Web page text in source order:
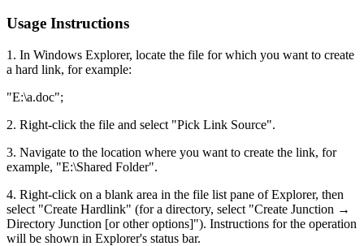
Usage Instructions
1. In Windows Explorer, locate the file for which you want to create
a hard link, for example:
"E:\a.doc";
2. Right-click the file and select "Pick Link Source".
3. Navigate to the location where you want to create the link, for
example, "E:\Shared Folder".
4. Right-click on a blank area in the file list pane of Explorer, then
select "Create Hardlink" (for a directory, select "Create Junction →
Directory Junction [or other options]"). Instructions for the operation
will be shown in Explorer's status bar.